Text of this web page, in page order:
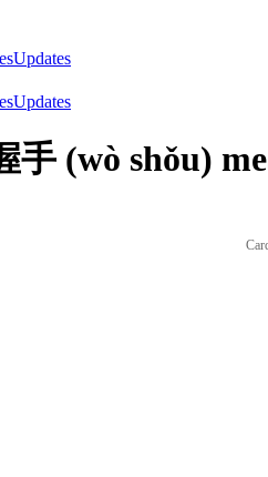
Updates
Updates
手 (wò shǒu)